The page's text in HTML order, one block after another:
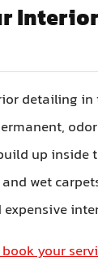
Book
Delaying
stains
and
spilled
issues
Click here